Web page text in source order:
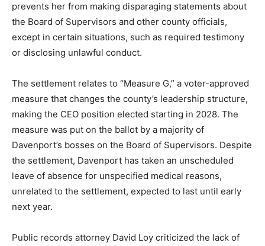
prevents her from making disparaging statements about
the Board of Supervisors and other county officials,
except in certain situations, such as required testimony
or disclosing unlawful conduct.
The settlement relates to “Measure G,” a voter-approved
measure that changes the county’s leadership structure,
making the CEO position elected starting in 2028. The
measure was put on the ballot by a majority of
Davenport’s bosses on the Board of Supervisors. Despite
the settlement, Davenport has taken an unscheduled
leave of absence for unspecified medical reasons,
unrelated to the settlement, expected to last until early
next year.
Public records attorney David Loy criticized the lack of